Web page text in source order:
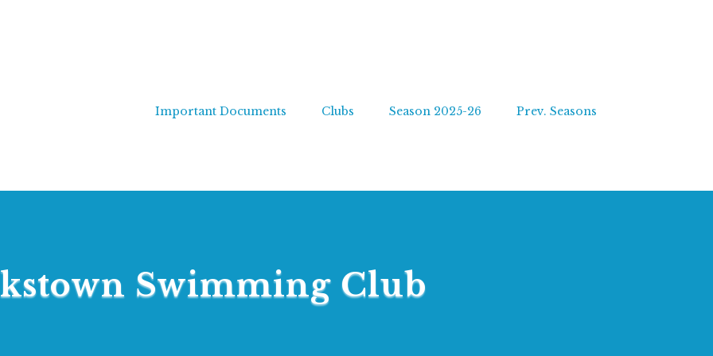
Important Documents Clubs Season 2025-26 Prev. Seasons
Swimming Club